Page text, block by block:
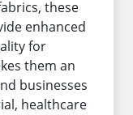
these
enhanced
for
them an
businesses
healthcare